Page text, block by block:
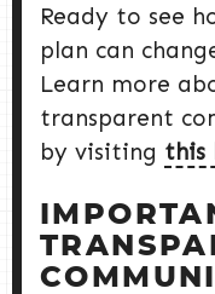
Ready to see
plan can
Learn more
transparent
by visiting this